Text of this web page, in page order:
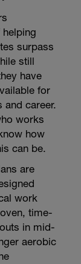
surpass
still
have
for
and career.
works
how
can be.
are
work
time-
in mid-
aerobic